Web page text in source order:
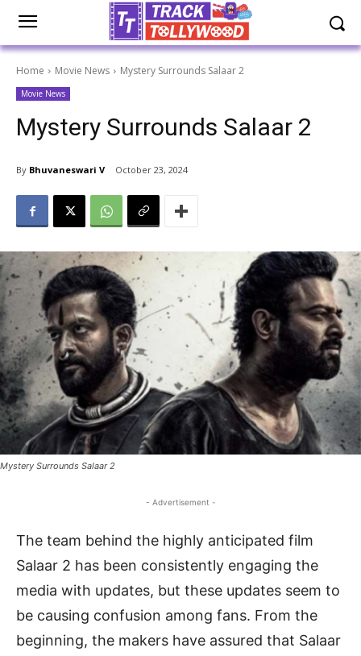
Home Movie News Mystery Surrounds Salaar 2
Movie News
Mystery Surrounds Salaar 2
By Bhuvaneswari V October 23, 2024
Mystery Surrounds Salaar 2
- Advertisement -
The team behind the highly anticipated film
Salaar 2 has been consistently engaging the
media with updates, but these updates seem to
be causing confusion among fans. From the
beginning, the makers have assured that Salaar